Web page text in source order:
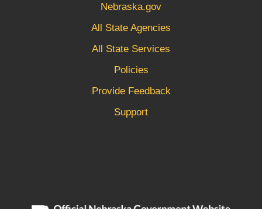
Nebraska.gov
All State Agencies
All State Services
Policies
Provide Feedback
Support